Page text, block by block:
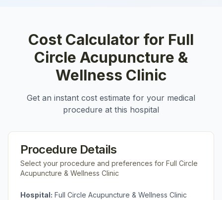
Cost Calculator for Full
Circle Acupuncture &
Wellness Clinic
Get an instant cost estimate for your medical
procedure at this hospital
Procedure Details
Select your procedure and preferences for Full Circle
Acupuncture & Wellness Clinic
Hospital: Full Circle Acupuncture & Wellness Clinic